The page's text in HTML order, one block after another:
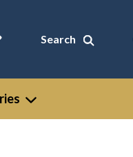
Search